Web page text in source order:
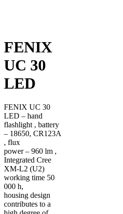
FENIX
UC 30
LED
FENIX UC 30
LED – hand
flashlight , battery
– 18650, CR123A
, flux
power – 960 lm ,
Integrated Cree
XM-L2 (U2)
working time 50
000 h,
housing design
contributes to a